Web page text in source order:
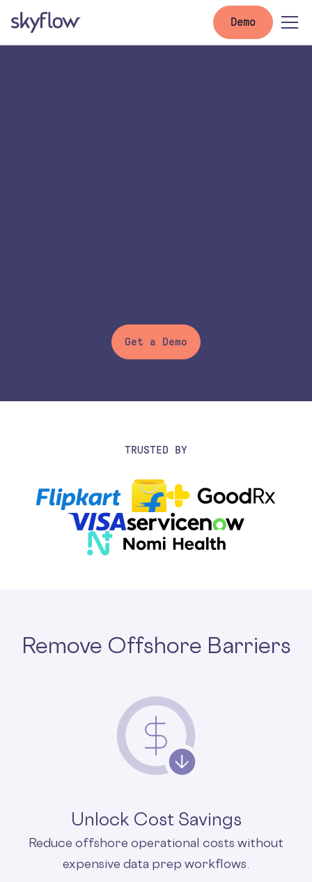
Demo
Get a Demo
TRUSTED BY
Remove Offshore Barriers
Unlock Cost Savings
Reduce offshore operational costs without
expensive data prep workflows.